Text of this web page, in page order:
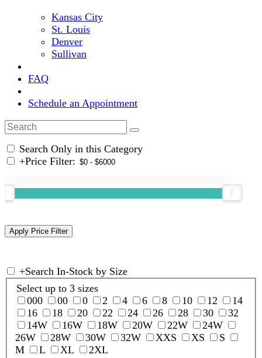
Kansas City
St. Louis
Denver
Sullivan
FAQ
Schedule an Appointment
Search Only in this Category
+Price Filter:
+Search In-Stock by Size
Select up to 3 sizes
000
00 0 2 4 6 8 10 12
14
16
18 20 22 24 26 28 30
32
14W
16W 18W 20W 22W
24W
26W
28W 30W 32W XXS XS
S
M
L XL
2XL